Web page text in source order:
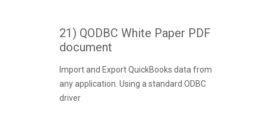
21) QODBC White Paper PDF
document
Import and Export QuickBooks data from
any application. Using a standard ODBC
driver